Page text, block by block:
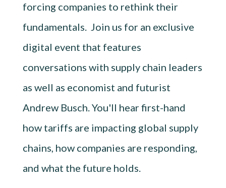
forcing companies to rethink their
fundamentals. Join us for an exclusive
digital event that features
conversations with supply chain leaders
as well as economist and futurist
Andrew Busch. You'll hear first-hand
how tariffs are impacting global supply
chains, how companies are responding,
and what the future holds.